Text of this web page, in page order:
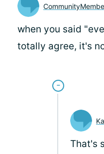
when you said
totally agree, it's
That's